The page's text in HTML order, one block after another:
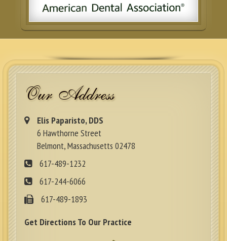
Our Address
Elis Paparisto, DDS
6 Hawthorne Street
Belmont, Massachusetts 02478
617-489-1232
617-244-6066
617-489-1893
Get Directions To Our Practice